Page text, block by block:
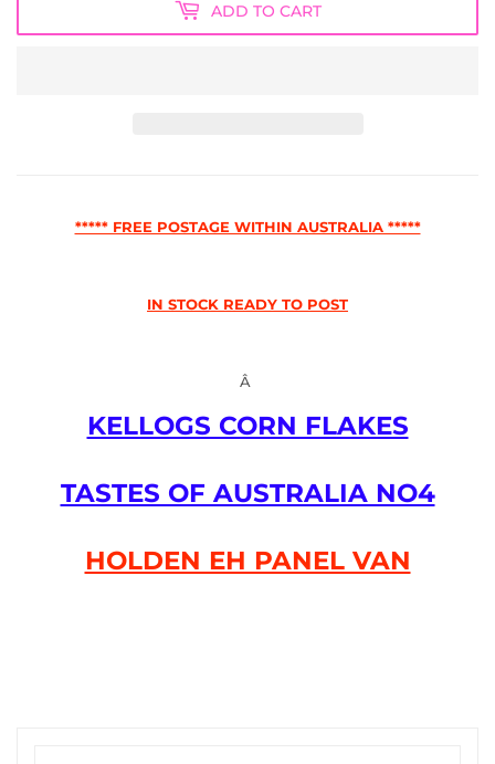
ADD TO CART
***** FREE POSTAGE WITHIN AUSTRALIA *****
IN STOCK READY TO POST
Â
KELLOGS CORN FLAKES
TASTES OF AUSTRALIA NO4
HOLDEN EH PANEL VAN